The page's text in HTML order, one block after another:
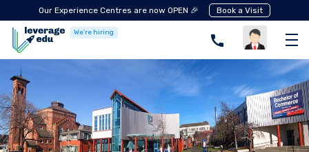
Our Experience Centres are now OPEN 🎉 Book a Visit
We're hiring